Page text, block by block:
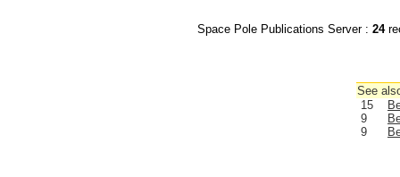
Space Pole Publications Server : 24
See
15
9
9